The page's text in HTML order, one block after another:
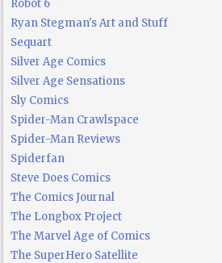
Robot 6
Ryan Stegman's Art and Stuff
Sequart
Silver Age Comics
Silver Age Sensations
Sly Comics
Spider-Man Crawlspace
Spider-Man Reviews
Spiderfan
Steve Does Comics
The Comics Journal
The Longbox Project
The Marvel Age of Comics
The SuperHero Satellite